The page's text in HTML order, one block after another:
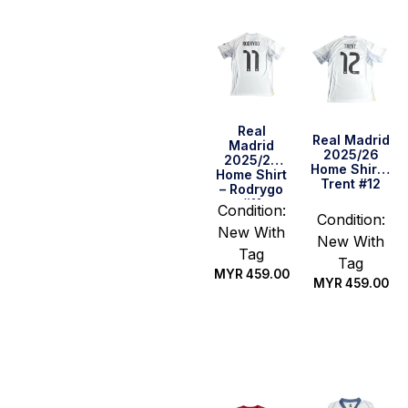
Real
Madrid
2025/26
Home Shirt
– Rodrygo
#11
Condition:
New With
Tag
MYR 459.00
Real Madrid
2025/26
Home Shirt –
Trent #12
Condition:
New With
Tag
MYR 459.00